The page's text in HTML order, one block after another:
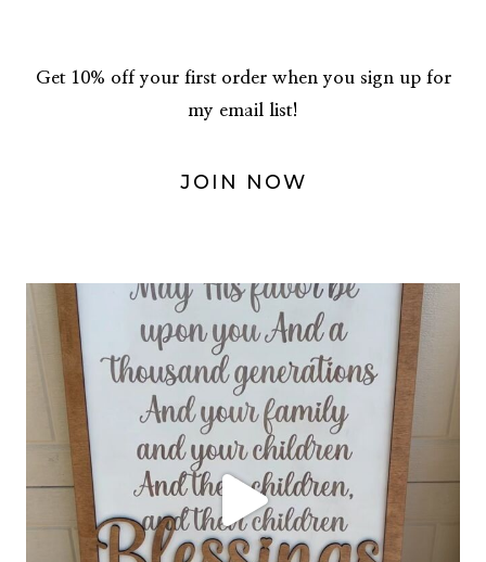
Get 10% off your first order when you sign up for
my email list!
JOIN NOW